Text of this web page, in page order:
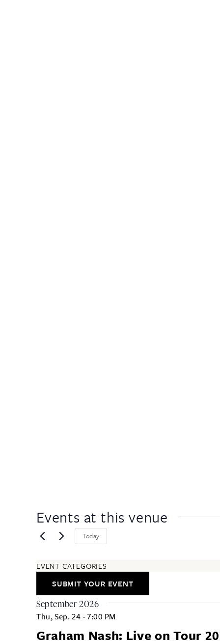
Events at this venue
Today
EVENT CATEGORIES
COMMUNITY
EDUCATION & CLASSES
FESTIVALS & ANNUAL EVENTS
FOOD & DRINK
HEALTH & WELLNESS
SUBMIT YOUR EVENT
September 2026
Thu, Sep. 24 · 7:00 PM
Graham Nash: Live on Tour